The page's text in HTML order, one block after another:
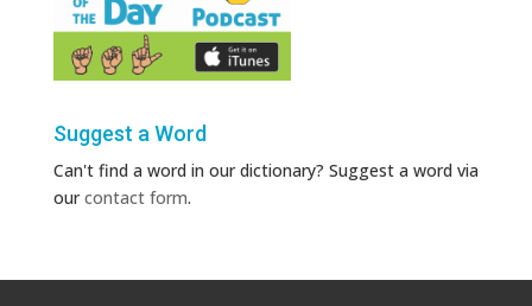
Suggest a Word
Can't find a word in our dictionary? Suggest a word via
ourcontact form.